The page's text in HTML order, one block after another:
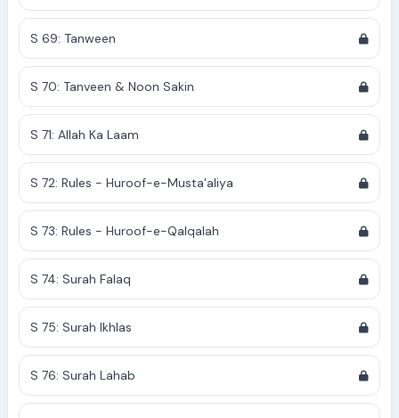
S 69: Tanween
S 70: Tanveen & Noon Sakin
S 71: Allah Ka Laam
S 72: Rules - Huroof-e-Musta'aliya
S 73: Rules - Huroof-e-Qalqalah
S 74: Surah Falaq
S 75: Surah Ikhlas
S 76: Surah Lahab